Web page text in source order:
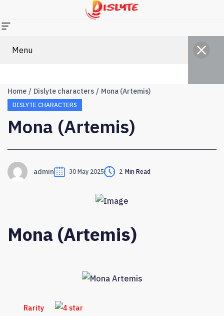
Menu
Home Dislyte characters Mona (Artemis)
DISLYTE CHARACTERS
Mona (Artemis)
admin 30 May 2025 2 Min Read
Mona (Artemis)
Rarity